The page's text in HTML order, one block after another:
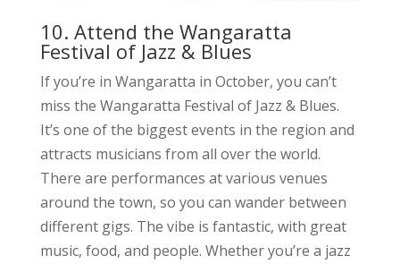
10. Attend the Wangaratta
Festival of Jazz & Blues
If you’re in Wangaratta in October, you can’t
miss the Wangaratta Festival of Jazz & Blues.
It’s one of the biggest events in the region and
attracts musicians from all over the world.
There are performances at various venues
around the town, so you can wander between
different gigs. The vibe is fantastic, with great
music, food, and people. Whether you’re a jazz